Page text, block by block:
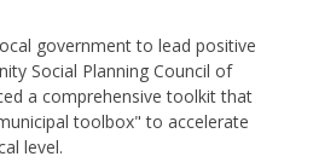
government to lead positive
Social Planning Council of
a comprehensive toolkitthat
toolbox" to accelerate
level.